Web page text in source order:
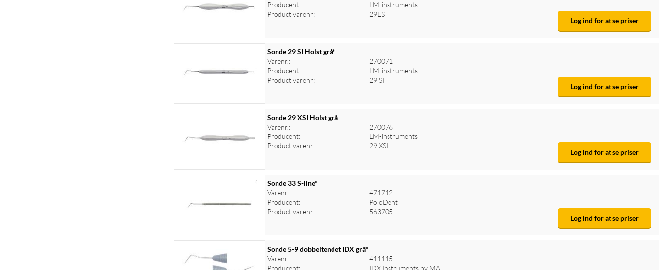
Producent:
LM-instruments
Product varenr:
29ES
Log ind for at se priser
Sonde 29 SI Holst grå*
Varenr.:
270071
Producent:
LM-instruments
Product varenr:
29 SI
Log ind for at se priser
Sonde 29 XSI Holst grå
Varenr.:
270076
Producent:
LM-instruments
Product varenr:
29 XSI
Log ind for at se priser
Sonde 33 S-line*
Varenr.:
471712
Producent:
PoloDent
Product varenr:
563705
Log ind for at se priser
Sonde 5-9 dobbeltendet IDX grå*
Varenr.:
411115
Producent:
IDX Instruments by MA